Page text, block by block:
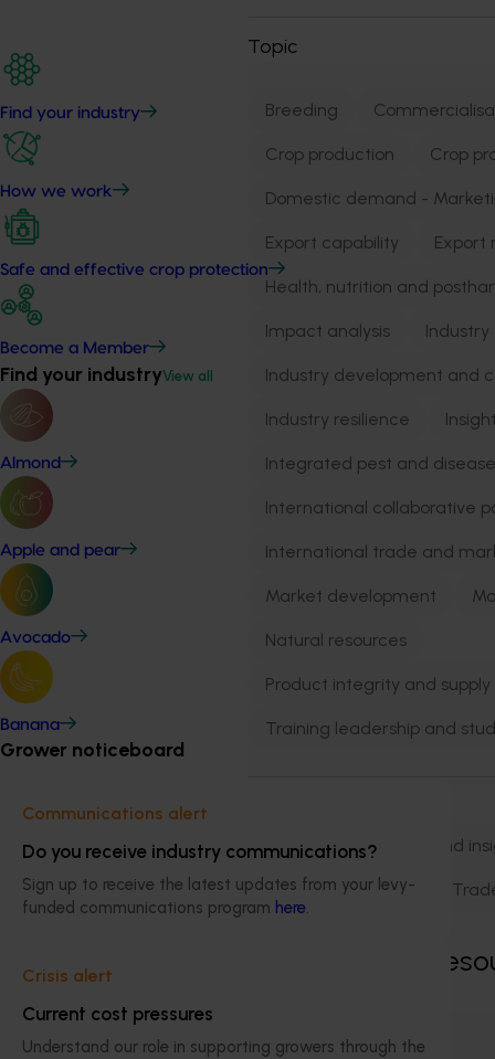
Find your industry
How we work
Safe and effective crop protection
Become a Member
Find your industryView all
Almond
Apple and pear
Avocado
Banana
Grower noticeboard
Communications alert
Do you receive industry communications?
Sign up to receive the latest updates from your levy-
funded communications program here.
Crisis alert
Current cost pressures
Understand our role in supporting growers through the
Topic
Breeding
Crop production Crop
Domestic demand -
Export capability Export
Health, nutrition and
Impact analysis
Industry development and
Industry resilience
Integrated pest and
International collaborative
International trade and
Market development
Natural resources
Product integrity and supply
Training leadership and
Biosecurity Data and
Marketing R&D